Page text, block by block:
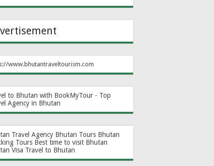
www.bhutantraveltourism.com
to Bhutan with BookMyTour - Top
Agency in Bhutan
Travel Agency Bhutan Tours Bhutan
Tours Best time to visit Bhutan
Visa Travel to Bhutan